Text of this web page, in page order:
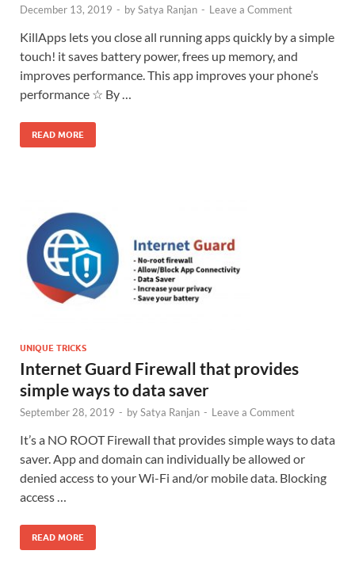
December 13, 2019 - bySatya Ranjan - Leave a Comment
KillApps lets you close all running apps quickly by a simple
touch! it saves battery power, frees up memory, and
improves performance. This app improves your phone’s
performance ☆ By …
READ MORE
UNIQUE TRICKS
Internet Guard Firewall that provides
simple ways to data saver
September 28, 2019 - bySatya Ranjan - Leave a Comment
It’s a NO ROOT Firewall that provides simple ways to data
saver. App and domain can individually be allowed or
denied access to your Wi-Fi and/or mobile data. Blocking
access …
READ MORE